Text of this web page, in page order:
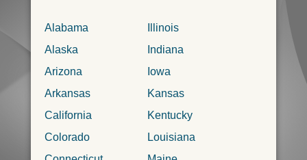
Alabama
Alaska
Arizona
Arkansas
California
Colorado
Illinois
Indiana
Iowa
Kansas
Kentucky
Louisiana